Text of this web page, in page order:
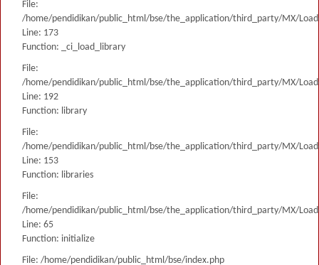
File:
/home/pendidikan/public_html/bse/the_application/third_party/MX/
Line: 173
Function: _ci_load_library
File:
/home/pendidikan/public_html/bse/the_application/third_party/MX/
Line: 192
Function: library
File:
/home/pendidikan/public_html/bse/the_application/third_party/MX/
Line: 153
Function: libraries
File:
/home/pendidikan/public_html/bse/the_application/third_party/MX/
Line: 65
Function: initialize
File: /home/pendidikan/public_html/bse/index.php